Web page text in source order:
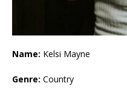
Name: Kelsi Mayne
Genre: Country